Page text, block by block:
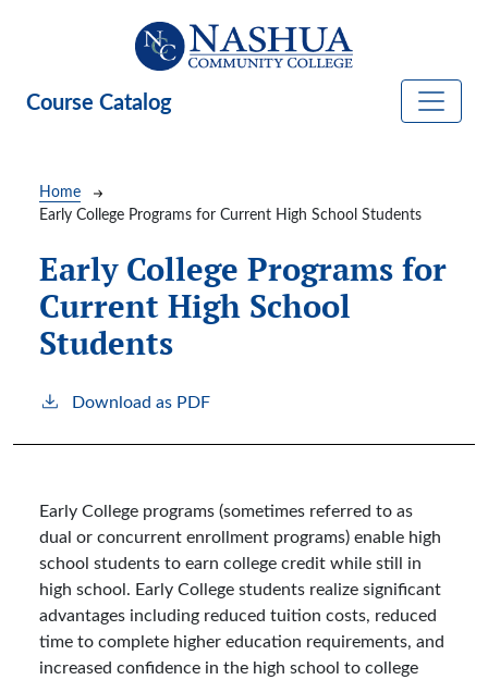
Course Catalog
Breadcrumb
Home
Early College Programs for Current High School Students
Early College Programs for
Current High School
Students
Download as PDF
Early College programs (sometimes referred to as
dual or concurrent enrollment programs) enable high
school students to earn college credit while still in
high school. Early College students realize significant
advantages including reduced tuition costs, reduced
time to complete higher education requirements, and
increased confidence in the high school to college